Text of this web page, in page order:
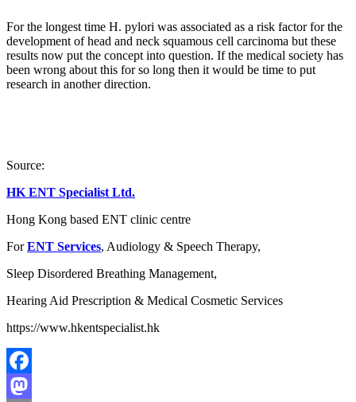
For the longest time H. pylori was associated as a risk factor for the
development of head and neck squamous cell carcinoma but these
results now put the concept into question. If the medical society has
been wrong about this for so long then it would be time to put
research in another direction.
Source:
HK ENT Specialist Ltd.
Hong Kong based ENT clinic centre
ForENT Services, Audiology & Speech Therapy,
Sleep Disordered Breathing Management,
Hearing Aid Prescription & Medical Cosmetic Services
https://www.hkentspecialist.hk
Facebook